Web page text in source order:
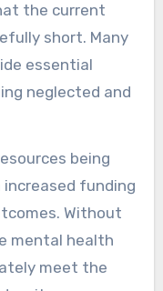
the current
short. Many
essential
neglected and
being
funding
Without
mental health
meet the